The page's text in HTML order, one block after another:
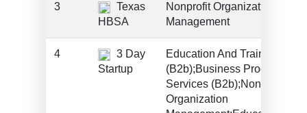
3
Texas
HBSA
Nonprofit Organization
Management
4
3 Day
Startup
Education And Training
(B2b);Business Products
Services (B2b);Nonprofit
Organization